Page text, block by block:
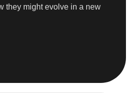
they might evolve in a new